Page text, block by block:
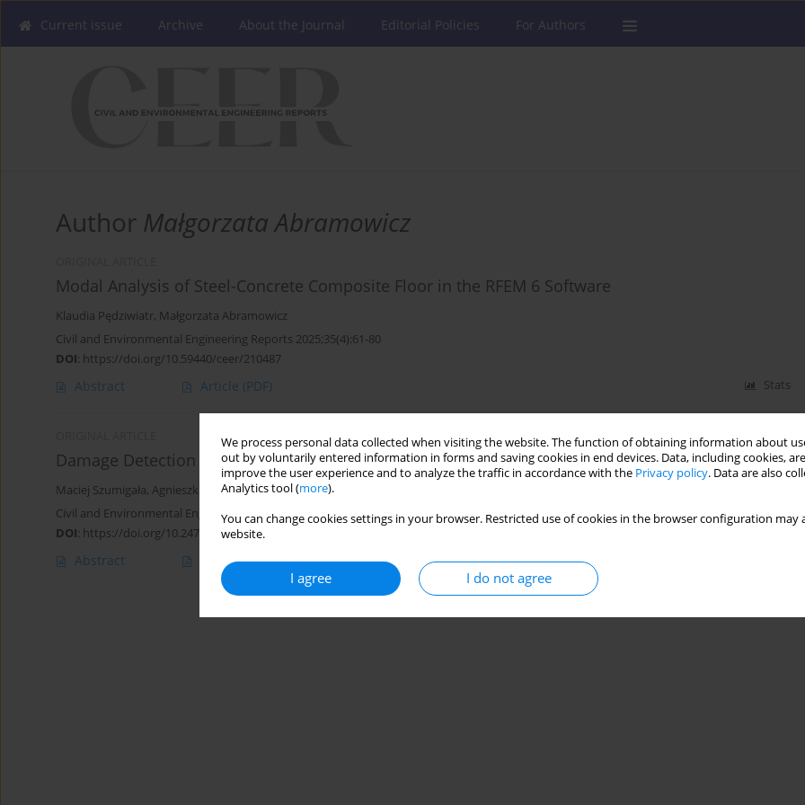
We process personal data collected when visiting the website. The function of obtaining information about
out by voluntarily entered information in forms and saving cookies in end devices. Data, including cookies,
improve the user experience and to analyze the traffic in accordance with the Privacy policy. Data are also
Analytics tool (more).
You can change cookies settings in your browser. Restricted use of cookies in the browser configuration
website.
I agree I do not agree
Current issue Archive About the Journal Editorial Policies For Authors
Author Małgorzata Abramowicz
Modal Analysis of Steel-Concrete Composite Floor in the RFEM 6 Software
Klaudia Pędziwiatr, Małgorzata Abramowicz
Civil and Environmental Engineering Reports 2025;35(4):61-80
DOI: https://doi.org/10.59440/ceer/210487
Abstract Article (PDF) Stats
Damage Detection of Steel-Concrete Composite Beam
Maciej Szumigała, Agnieszka Pełka-Sawenko,Tomasz Wróblewski
Civil and Environmental Engineering Reports 2018;28(3):30-49
DOI: https://doi.org/10.2478/ceer-2018-0033
Abstract Article(PDF)